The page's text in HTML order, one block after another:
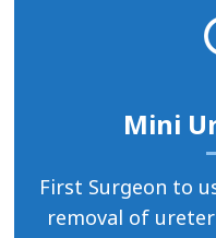
Mini
First Surgeon to
removal of